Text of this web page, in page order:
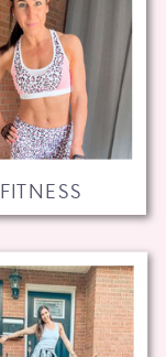
FITNESS